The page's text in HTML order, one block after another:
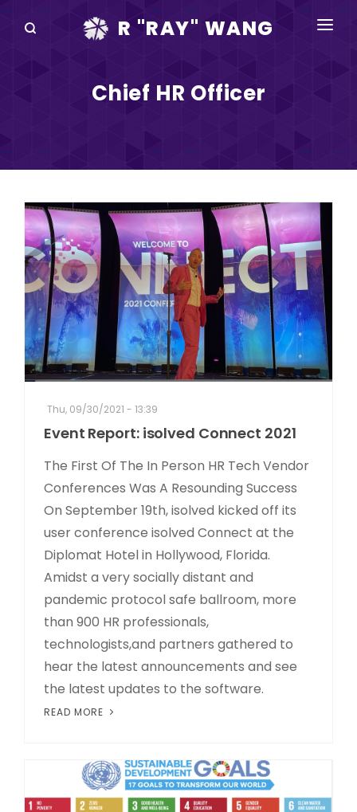
R "RAY" WANG
DISRUPTV
EVENTS
IN THE NEWS
ABOUT
RAY FOR CUPERTINO
Chief HR Officer
Thu, 09/30/2021 - 13:39
Event Report: isolved Connect 2021
The First Of The In Person HR Tech Vendor
Conferences Was A Resounding Success
On September 19th, isolved kicked off its
user conference isolved Connect at the
Diplomat Hotel in Hollywood, Florida.
Amidst a very socially distant and
pandemic protocol safe ballroom, more
than 900 HR professionals,
technologists,and partners gathered to
hear the latest announcements and see
the latest updates to the software.
READ MORE